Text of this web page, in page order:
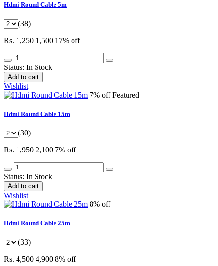
Hdmi Round Cable 5m
(38)
Rs. 1,250 1,500 17% off
Status: In Stock
Add to cart
Wishlist
7% offFeatured
Hdmi Round Cable 15m
(30)
Rs. 1,950 2,100 7% off
Status: In Stock
Add to cart
Wishlist
8% off
Hdmi Round Cable 25m
(33)
Rs. 4,500 4,900 8% off